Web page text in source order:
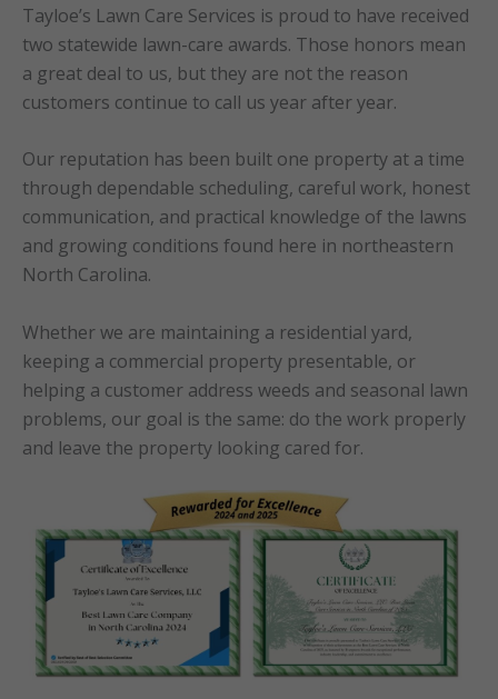
Tayloe’s Lawn Care Services is proud to have received
two statewide lawn-care awards. Those honors mean
a great deal to us, but they are not the reason
customers continue to call us year after year.
Our reputation has been built one property at a time
through dependable scheduling, careful work, honest
communication, and practical knowledge of the lawns
and growing conditions found here in northeastern
North Carolina.
Whether we are maintaining a residential yard,
keeping a commercial property presentable, or
helping a customer address weeds and seasonal lawn
problems, our goal is the same: do the work properly
and leave the property looking cared for.